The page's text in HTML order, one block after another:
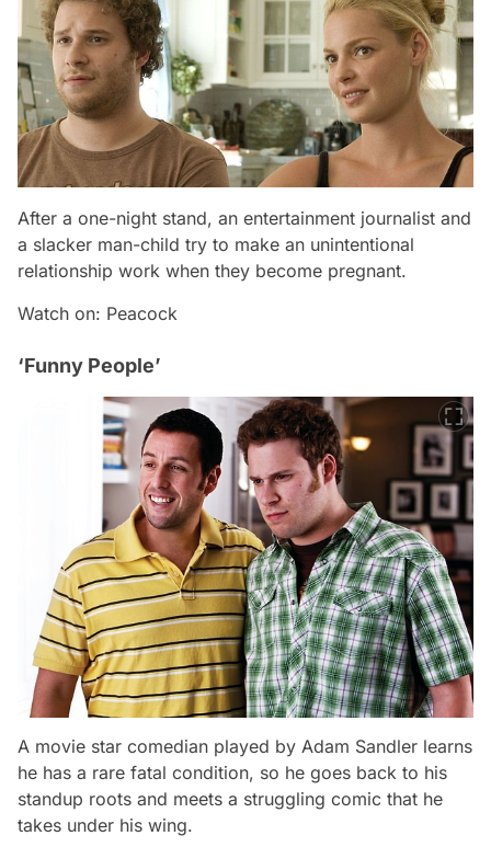
After a one-night stand, an entertainment journalist and
a slacker man-child try to make an unintentional
relationship work when they become pregnant.
Watch on: Peacock
‘Funny People’
A movie star comedian played by Adam Sandler learns
he has a rare fatal condition, so he goes back to his
standup roots and meets a struggling comic that he
takes under his wing.